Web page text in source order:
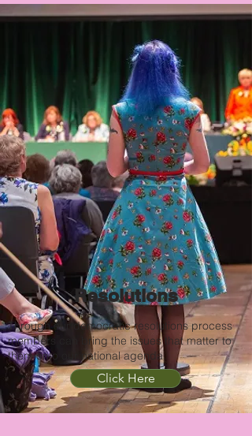
Resolutions
Through our democratic resolutions process
members can bring the issues that matter to
them onto our national agenda.
Click Here